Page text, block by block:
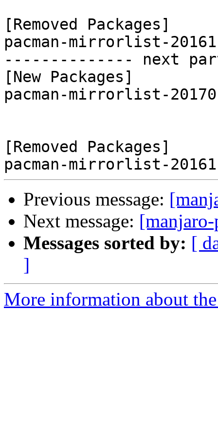
[Removed Packages]
pacman-mirrorlist-
-------------- next
[New Packages]
pacman-mirrorlist-
[Removed Packages]
Previous message:
Next message:
Messages sorted by: [
]
More information about